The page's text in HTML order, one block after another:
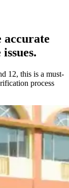
accurate
12, this is a must-
process